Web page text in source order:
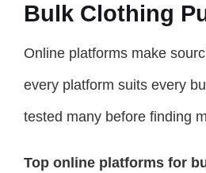
Bulk Clothing
Online platforms make
every platform suits every
tested many before finding
Top online platforms for